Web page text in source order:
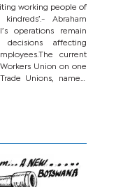
working people of
Abraham
operations remain
decisions affecting
current
Union on one
Unions, namely
and...